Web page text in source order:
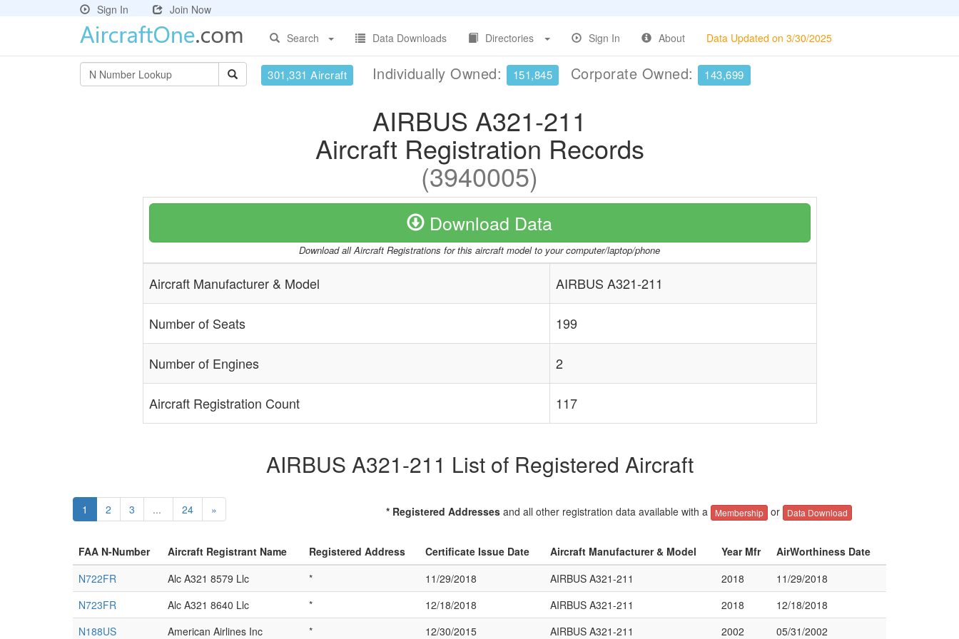
Sign In
Join Now
Search
Data Downloads Directories Sign In About Data Updated on 3/30/2025
301,331 Aircraft Individually Owned: 151,845 Corporate Owned: 143,699
AIRBUS A321-211
Aircraft Registration Records
(3940005)
Download Data
Download all Aircraft Registrations for this aircraft model to your computer/laptop/phone
Aircraft Manufacturer & Model AIRBUS A321-211
Number of Seats 199
Number of Engines 2
Aircraft Registration Count 117
AIRBUS A321-211 List of Registered Aircraft
1 2 3 ... 24 » * Registered Addressesand all other registration data available with a Membership or Data Download
FAA N-Number Aircraft Registrant Name Registered Address Certificate Issue Date Aircraft Manufacturer & Model Year Mfr
AirWorthiness Date
N722FR
Alc A321 8579 Llc * 11/29/2018 AIRBUS A321-211 2018
11/29/2018
N723FR
Alc A321 8640 Llc * 12/18/2018 AIRBUS A321-211 2018
12/18/2018
N188US
American Airlines Inc * 12/30/2015 AIRBUS A321-211 2002 05/31/2002